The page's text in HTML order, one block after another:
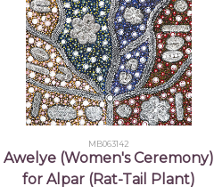
MB063142
Awelye (Women's Ceremony)
for Alpar (Rat-Tail Plant)